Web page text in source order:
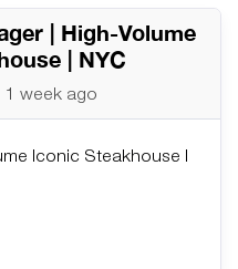
| High-Volume
| NYC
1 week ago
Iconic Steakhouse |